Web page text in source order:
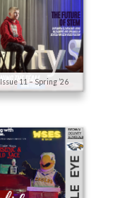
Issue 11 – Spring ’26